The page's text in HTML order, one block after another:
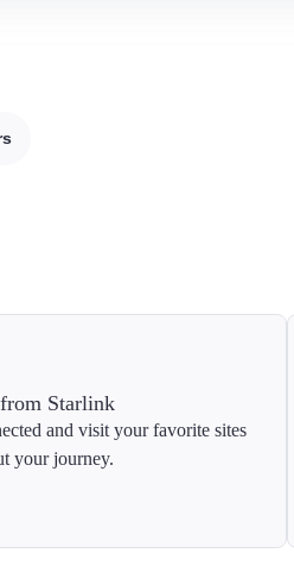
Starlink
and visit your favorite sites
your journey.